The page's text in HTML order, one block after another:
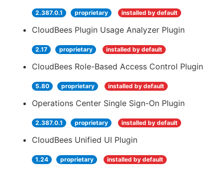
2.387.0.1 proprietary installed by default
CloudBees Plugin Usage Analyzer Plugin
2.17 proprietary installed by default
CloudBees Role-Based Access Control Plugin
5.80 proprietary installed by default
Operations Center Single Sign-On Plugin
2.387.0.1 proprietary installed by default
CloudBees Unified UI Plugin
1.24 proprietary installed by default